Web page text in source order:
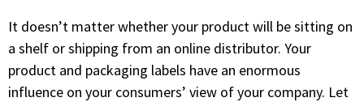
It doesn’t matter whether your product will be sitting on
a shelf or shipping from an online distributor. Your
product and packaging labels have an enormous
influence on your consumers’ view of your company. Let